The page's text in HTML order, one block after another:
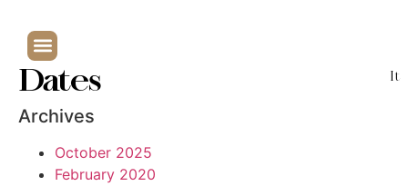
Dates
Archives
October 2025
February 2020
It